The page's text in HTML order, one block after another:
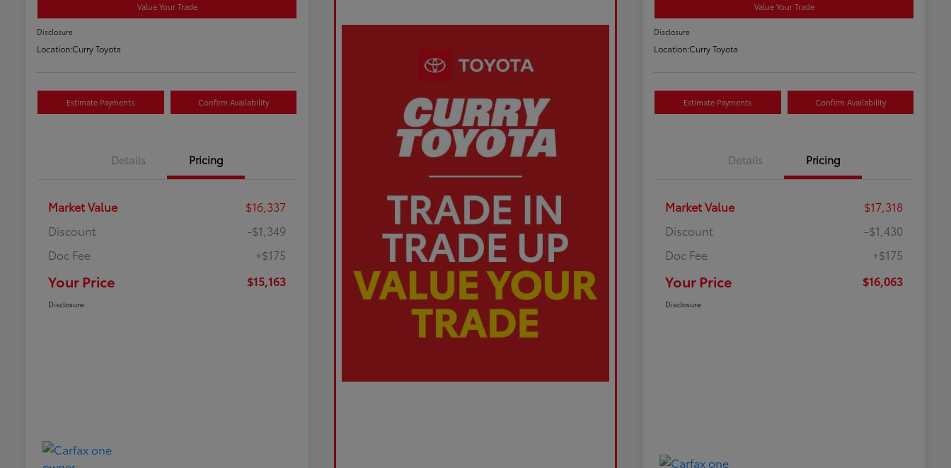
Value Your Trade
Disclosure
Location:Curry Toyota
Estimate Payments Confirm Availability
Details Pricing
Market Value
$16,337
Discount
-$1,349
Doc Fee
+$175
Your Price $15,163
Disclosure
Value Your Trade
Disclosure
Location:Curry Toyota
Estimate Payments Confirm Availability
Details Pricing
Market Value
$17,318
Discount
-$1,430
Doc Fee
+$175
Your Price $16,063
Disclosure